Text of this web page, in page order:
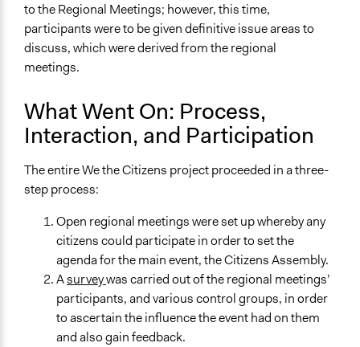
to the Regional Meetings; however, this time,
participants were to be given definitive issue areas to
discuss, which were derived from the regional
meetings.
What Went On: Process,
Interaction, and Participation
The entire We the Citizens project proceeded in a three-
step process:
Open regional meetings were set up whereby any
citizens could participate in order to set the
agenda for the main event, the Citizens Assembly.
Asurveywas carried out of the regional meetings’
participants, and various control groups, in order
to ascertain the influence the event had on them
and also gain feedback.